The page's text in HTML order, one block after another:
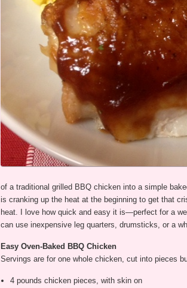
of a traditional grilled BBQ chicken into a simple
is cranking up the heat at the beginning to get that
heat. I love how quick and easy it is—perfect for a
can use inexpensive leg quarters, drumsticks, or a
Easy Oven-Baked BBQ Chicken
Servings are for one whole chicken, cut into pieces
4 pounds chicken pieces, with skin on